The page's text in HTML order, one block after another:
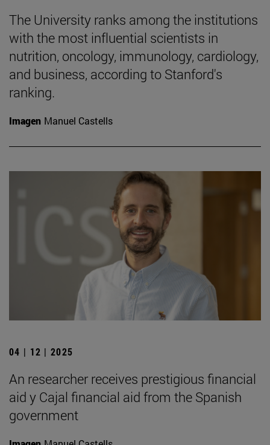
The University ranks among the institutions
with the most influential scientists in
nutrition, oncology, immunology, cardiology,
and business, according to Stanford's
ranking.
Imagen Manuel Castells
04 | 12 | 2025
An researcher receives prestigious financial
aid y Cajal financial aid from the Spanish
government